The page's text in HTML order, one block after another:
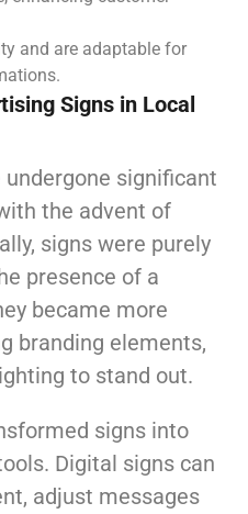
and are adaptable for
Signs in Local
significant
the advent of
signs were purely
presence of a
became more
branding elements,
to stand out.
signs into
Digital signs can
adjust messages